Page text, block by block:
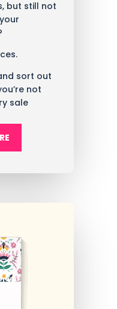
but still not
sort out
not
sale